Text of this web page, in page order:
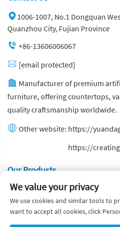
1006-1007, No.1 Dongquan
Quanzhou City, Fujian Province
+86-13606006067
[email protected]
Manufacturer of premium
furniture, offering countertops,
quality craftsmanship worldwide.
Other website: https://
https://
Our Produsts
Quick Links
We value your privacy
We use cookies and similar tools to
want to accept all cookies, click